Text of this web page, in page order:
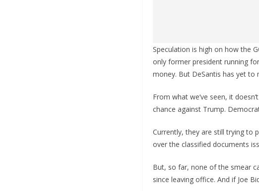
Speculation is high on how the
only former president running
money. But DeSantis has yet to
From what we’ve seen, it
chance against Trump.
Currently, they are still trying to
over the classified documents
But, so far, none of the smear
since leaving office. And if Joe